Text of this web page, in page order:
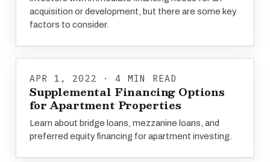
acquisition or development, but there are some key
factors to consider.
APR 1, 2022 · 4 MIN READ
Supplemental Financing Options
for Apartment Properties
Learn about bridge loans, mezzanine loans, and
preferred equity financing for apartment investing.